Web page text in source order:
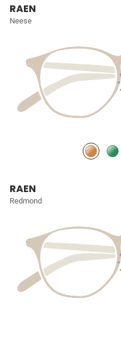
RAEN
Neese
RAEN
Redmond